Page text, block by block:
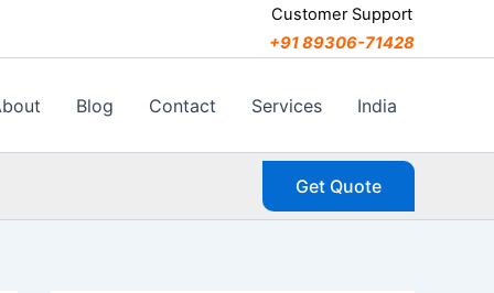
Customer Support
+91 89306-71428
Blog Contact Services India
Get Quote
t
g